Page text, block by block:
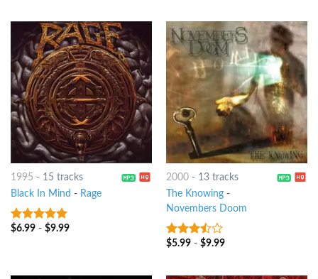
1995 - 15 tracks
Black In Mind - Rage
7out of 5
$6.99- $9.99
2000- 13 tracks
The Knowing-
Novembers Doom
3.25out
$5.99- $9.99